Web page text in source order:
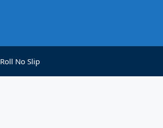
Roll No Slip